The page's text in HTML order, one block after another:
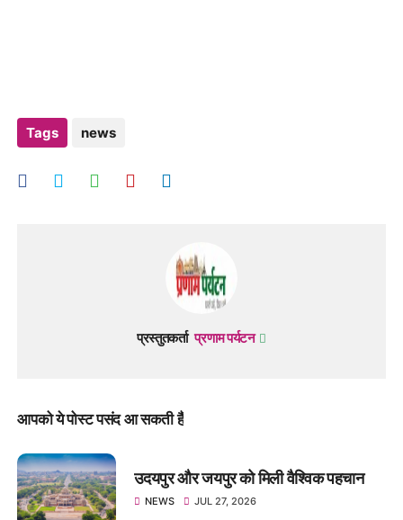
Tags news
प्रस्तुतकर्ता प्रणाम पर्यटन
आपको ये पोस्ट पसंद आ सकती हैं
उदयपुर और जयपुर को मिली वैश्विक पहचान
NEWS JUL 27, 2026